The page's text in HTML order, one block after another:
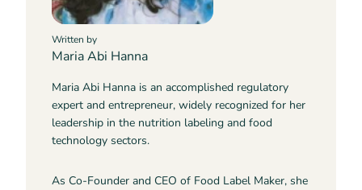
Written by
Maria Abi Hanna
Maria Abi Hanna is an accomplished regulatory
expert and entrepreneur, widely recognized for her
leadership in the nutrition labeling and food
technology sectors.
As Co-Founder and CEO of Food Label Maker, she